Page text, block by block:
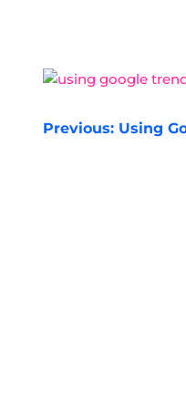
POST
Previous: Using